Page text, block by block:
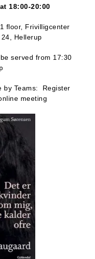
18:00-20:00
floor, Frivilligcenter
Hellerup
served from 17:30
by Teams: Register
meeting